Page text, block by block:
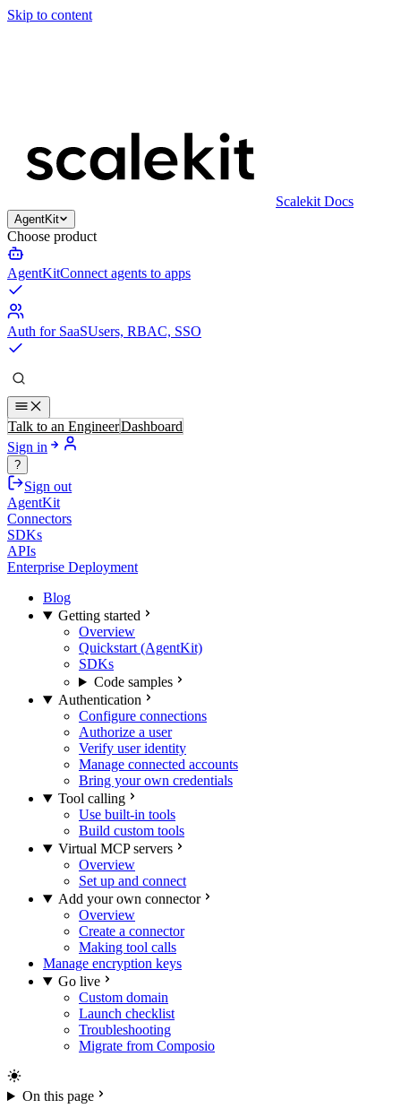
Skip to content
Scalekit Docs
AgentKit
Choose product
AgentKitConnect agents to apps
Auth for SaaSUsers, RBAC, SSO
Talk to an EngineerDashboard
Sign in
?
Sign out
AgentKit
Connectors
SDKs
APIs
Enterprise Deployment
Blog
Getting started
Overview
Quickstart (AgentKit)
SDKs
Code samples
Authentication
Configure connections
Authorize a user
Verify user identity
Manage connected accounts
Bring your own credentials
Tool calling
Use built-in tools
Build custom tools
Virtual MCP servers
Overview
Set up and connect
Add your own connector
Overview
Create a connector
Making tool calls
Manage encryption keys
Go live
Custom domain
Launch checklist
Troubleshooting
Migrate from Composio
On this page